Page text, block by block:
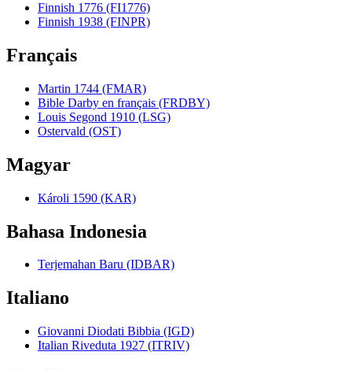
Finnish 1776 (FI1776)
Finnish 1938 (FINPR)
Français
Martin 1744 (FMAR)
Bible Darby en français (FRDBY)
Louis Segond 1910 (LSG)
Ostervald (OST)
Magyar
Károli 1590 (KAR)
Bahasa Indonesia
Terjemahan Baru (IDBAR)
Italiano
Giovanni Diodati Bibbia (IGD)
Italian Riveduta 1927 (ITRIV)